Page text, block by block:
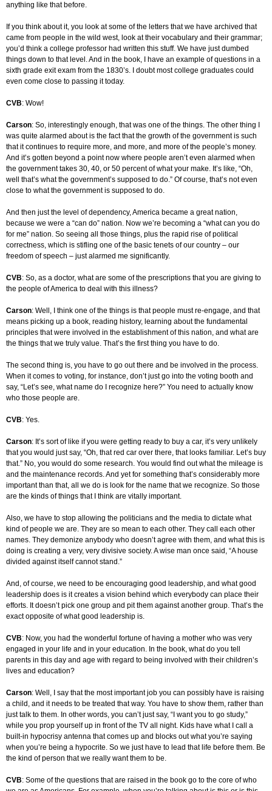
anything like that before.
If you think about it, you look at some of the letters that we have archived that
came from people in the wild west, look at their vocabulary and their grammar;
you’d think a college professor had written this stuff. We have just dumbed
things down to that level. And in the book, I have an example of questions in a
sixth grade exit exam from the 1830’s. I doubt most college graduates could
even come close to passing it today.
CVB: Wow!
Carson: So, interestingly enough, that was one of the things. The other thing I
was quite alarmed about is the fact that the growth of the government is such
that it continues to require more, and more, and more of the people’s money.
And it’s gotten beyond a point now where people aren’t even alarmed when
the government takes 30, 40, or 50 percent of what your make. It’s like, “Oh,
well that’s what the government’s supposed to do.” Of course, that’s not even
close to what the government is supposed to do.
And then just the level of dependency, America became a great nation,
because we were a “can do” nation. Now we’re becoming a “what can you do
for me” nation. So seeing all those things, plus the rapid rise of political
correctness, which is stifling one of the basic tenets of our country – our
freedom of speech – just alarmed me significantly.
CVB: So, as a doctor, what are some of the prescriptions that you are giving to
the people of America to deal with this illness?
Carson: Well, I think one of the things is that people must re-engage, and that
means picking up a book, reading history, learning about the fundamental
principles that were involved in the establishment of this nation, and what are
the things that we truly value. That’s the first thing you have to do.
The second thing is, you have to go out there and be involved in the process.
When it comes to voting, for instance, don’t just go into the voting booth and
say, “Let’s see, what name do I recognize here?” You need to actually know
who those people are.
CVB: Yes.
Carson: It’s sort of like if you were getting ready to buy a car, it’s very unlikely
that you would just say, “Oh, that red car over there, that looks familiar. Let’s buy
that.” No, you would do some research. You would find out what the mileage is
and the maintenance records. And yet for something that’s considerably more
important than that, all we do is look for the name that we recognize. So those
are the kinds of things that I think are vitally important.
Also, we have to stop allowing the politicians and the media to dictate what
kind of people we are. They are so mean to each other. They call each other
names. They demonize anybody who doesn’t agree with them, and what this is
doing is creating a very, very divisive society. A wise man once said, “A house
divided against itself cannot stand.”
And, of course, we need to be encouraging good leadership, and what good
leadership does is it creates a vision behind which everybody can place their
efforts. It doesn’t pick one group and pit them against another group. That’s the
exact opposite of what good leadership is.
CVB: Now, you had the wonderful fortune of having a mother who was very
engaged in your life and in your education. In the book, what do you tell
parents in this day and age with regard to being involved with their children’s
lives and education?
Carson: Well, I say that the most important job you can possibly have is raising
a child, and it needs to be treated that way. You have to show them, rather than
just talk to them. In other words, you can’t just say, “I want you to go study,”
while you prop yourself up in front of the TV all night. Kids have what I call a
built-in hypocrisy antenna that comes up and blocks out what you’re saying
when you’re being a hypocrite. So we just have to lead that life before them. Be
the kind of person that we really want them to be.
CVB: Some of the questions that are raised in the book go to the core of who